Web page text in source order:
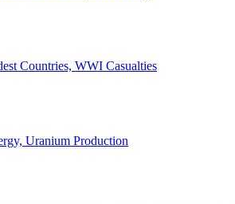
Countries, WWI Casualties
Uranium Production